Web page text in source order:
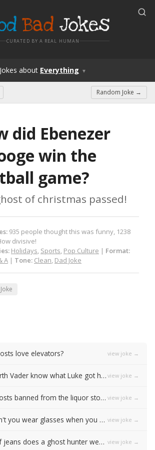
Bad Jokes
CURATED BY A REAL HUMAN
Jokes about Everything ▼
Random Joke →
did Ebenezer
win the
game?
of christmas passed!
: 935 people thought this was funny, 1238
divisive!
Holidays, Sports, Pop Culture | Format:
A | Tone: Clean, Dad Joke
love elevators? view joke →
How did Darth Vader know what Luke got him for Christmas? view joke →
Why are ghosts banned from the liquor store? view joke →
Why shouldn't you wear glasses when you play football? view joke →
What kind of jeans does a ghost hunter wear? view joke →